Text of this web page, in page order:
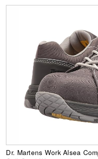
Dr. Martens Work Alsea